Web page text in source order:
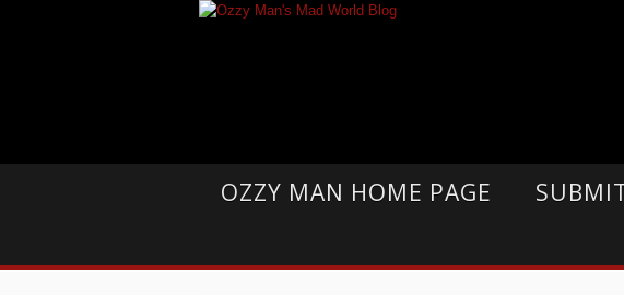
OZZY MAN HOME PAGE